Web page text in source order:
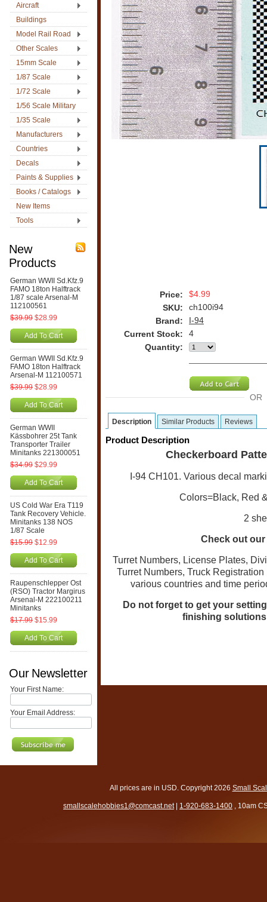
Aircraft
Buildings
Model Rail Road
Other Scales
15mm Scale
1/87 Scale
1/72 Scale
1/56 Scale Military
1/35 Scale
Manufacturers
Countries
Decals
Paints & Supplies
Books / Catalogs
New Items
Tools
New
Products
German WWII Sd.Kfz.9
FAMO 18ton Halftrack
1/87 scale Arsenal-M
112100561
$39.99 $28.99
Add To Cart
German WWII Sd.Kfz.9
FAMO 18ton Halftrack
Arsenal-M 112100571
$39.99 $28.99
Add To Cart
German WWII
Kässbohrer 25t Tank
Transporter Trailer
Minitanks 221300051
$34.99 $29.99
Add To Cart
US Cold War Era T119
Tank Recovery Vehicle.
Minitanks 138 NOS
1/87 Scale
$15.99 $12.99
Add To Cart
Raupenschlepper Ost
(RSO) Tractor Margirus
Arsenal-M 222100211
Minitanks
$17.99 $15.99
Add To Cart
Our Newsletter
Your First Name:
Your Email Address:
Price:
$4.99
SKU:
ch100i94
Brand:
I-94
Current Stock:
4
Quantity:
OR
Description Similar Products Reviews
Product Description
Checkerboard
I-94 CH101. Various decal
Colors=Black, Red
2
Check out
Turret Numbers, License Plates,
Turret Numbers, Truck
various countries and time
Do not forget to get your
finishing
All prices are in USD. Copyright 2026 Small
smallscalehobbies1@comcast.net| 1-920-683-1400 , 10am